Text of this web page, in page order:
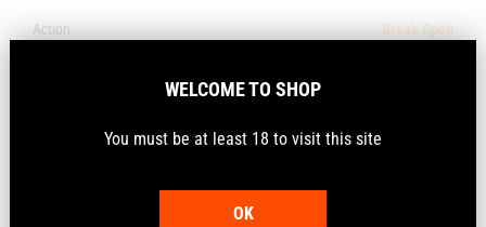
Action Break Open
WELCOME TO SHOP
You must be at least 18 to visit this site
OK